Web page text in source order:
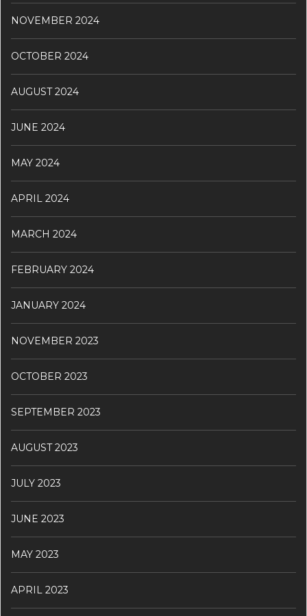
NOVEMBER 2024
OCTOBER 2024
AUGUST 2024
JUNE 2024
MAY 2024
APRIL 2024
MARCH 2024
FEBRUARY 2024
JANUARY 2024
NOVEMBER 2023
OCTOBER 2023
SEPTEMBER 2023
AUGUST 2023
JULY 2023
JUNE 2023
MAY 2023
APRIL 2023